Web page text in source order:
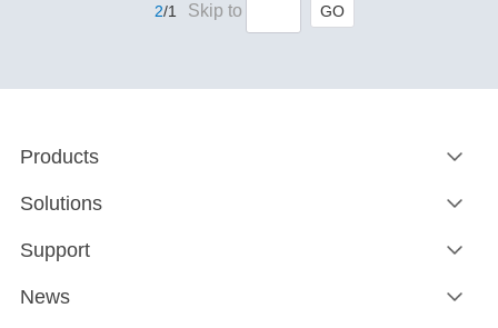
2/1 Skip to GO
Products
Solutions
Support
News